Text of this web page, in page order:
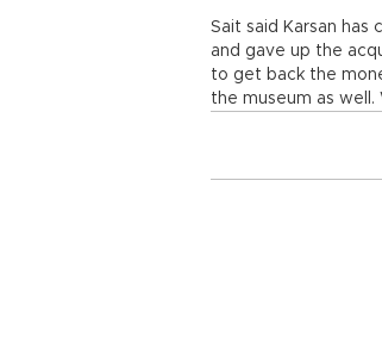
Sait said Karsan
and gave up the
to get back the
the museum as